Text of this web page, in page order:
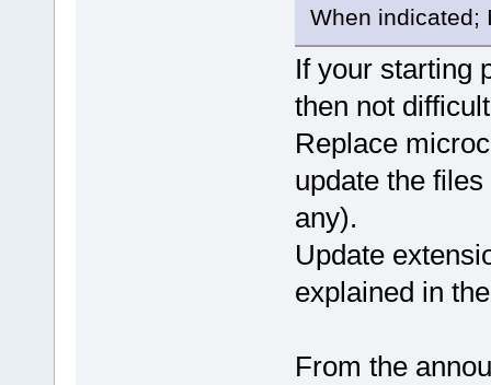
When indicated;
If your starting
then not
Replace
update the
any).
Update
explained in
From the